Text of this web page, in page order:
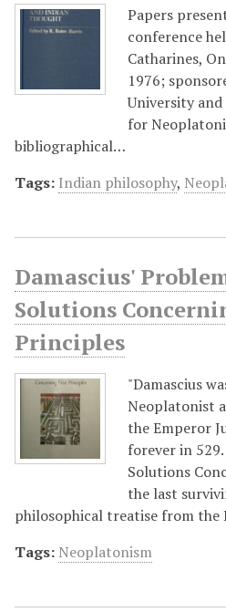
Papers
conference
Catharines,
1976;
University
for
bibliographical…
Tags: Indian philosophy,
Damascius'
Solutions
Principles
"Damascius
Neoplatonist
the Emperor
forever in
Solutions
the last
philosophical treatise from the
Tags: Neoplatonism